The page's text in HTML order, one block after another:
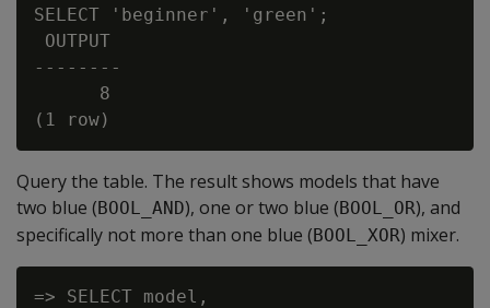
SELECT 'beginner', 'green';
OUTPUT
--------
      8
Query the table. The result shows models that have
two blue (BOOL_AND), one or two blue (BOOL_OR), and
specifically not more than one blue (BOOL_XOR) mixer.
=> SELECT model,